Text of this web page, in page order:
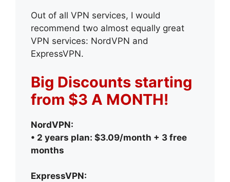
Out of all VPN services, I would
recommend two almost equally great
VPN services: NordVPN and
ExpressVPN.
Big Discounts starting
from $3 A MONTH!
NordVPN:
• 2 years plan: $3.09/month + 3 free
months
ExpressVPN: